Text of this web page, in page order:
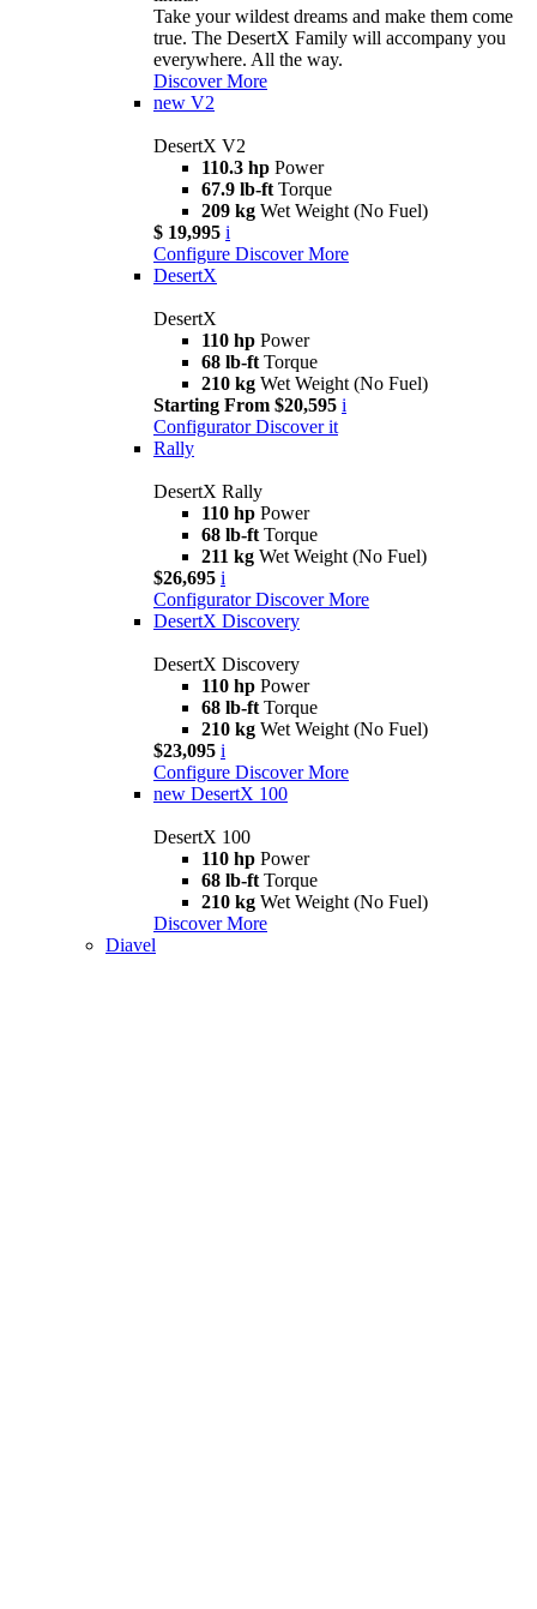
Take your wildest dreams and make them come
true. The DesertX Family will accompany you
everywhere. All the way.
Discover More
new V2
DesertX V2
110.3 hp Power
67.9 lb-ft Torque
209 kg Wet Weight (No Fuel)
$ 19,995 i
Configure Discover More
DesertX
DesertX
110 hp Power
68 lb-ft Torque
210 kg Wet Weight (No Fuel)
Starting From $20,595 i
Configurator Discover it
Rally
DesertX Rally
110 hp Power
68 lb-ft Torque
211 kg Wet Weight (No Fuel)
$26,695 i
Configurator Discover More
DesertX Discovery
DesertX Discovery
110 hp Power
68 lb-ft Torque
210 kg Wet Weight (No Fuel)
$23,095 i
Configure Discover More
new DesertX 100
DesertX 100
110 hp Power
68 lb-ft Torque
210 kg Wet Weight (No Fuel)
Discover More
Diavel